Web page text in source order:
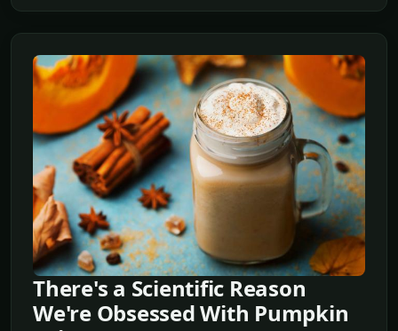
There's a Scientific Reason
We're Obsessed With Pumpkin